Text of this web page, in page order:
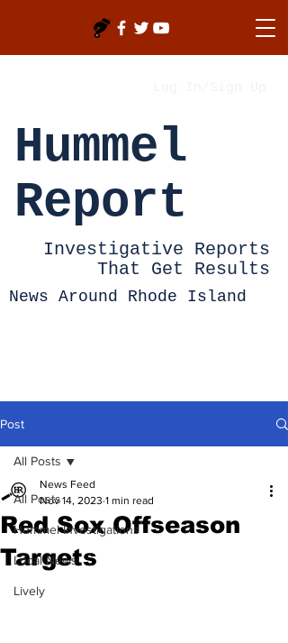
Hummel
Report
Investigative Reports
That Get Results
News Around Rhode Island
Post
All Posts
Hummel Investigations
Local News
Lively
All Posts
Red Sox Offseason
Targets
News Feed
Nov 14, 2023 1 min read